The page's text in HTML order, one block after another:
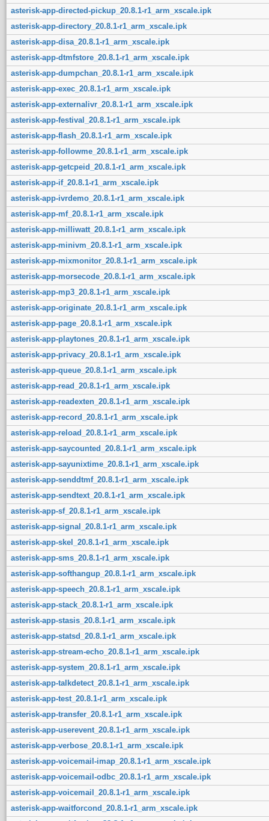
asterisk-app-directed-pickup_20.8.1-r1_arm_xscale.ipk
asterisk-app-directory_20.8.1-r1_arm_xscale.ipk
asterisk-app-disa_20.8.1-r1_arm_xscale.ipk
asterisk-app-dtmfstore_20.8.1-r1_arm_xscale.ipk
asterisk-app-dumpchan_20.8.1-r1_arm_xscale.ipk
asterisk-app-exec_20.8.1-r1_arm_xscale.ipk
asterisk-app-externalivr_20.8.1-r1_arm_xscale.ipk
asterisk-app-festival_20.8.1-r1_arm_xscale.ipk
asterisk-app-flash_20.8.1-r1_arm_xscale.ipk
asterisk-app-followme_20.8.1-r1_arm_xscale.ipk
asterisk-app-getcpeid_20.8.1-r1_arm_xscale.ipk
asterisk-app-if_20.8.1-r1_arm_xscale.ipk
asterisk-app-ivrdemo_20.8.1-r1_arm_xscale.ipk
asterisk-app-mf_20.8.1-r1_arm_xscale.ipk
asterisk-app-milliwatt_20.8.1-r1_arm_xscale.ipk
asterisk-app-minivm_20.8.1-r1_arm_xscale.ipk
asterisk-app-mixmonitor_20.8.1-r1_arm_xscale.ipk
asterisk-app-morsecode_20.8.1-r1_arm_xscale.ipk
asterisk-app-mp3_20.8.1-r1_arm_xscale.ipk
asterisk-app-originate_20.8.1-r1_arm_xscale.ipk
asterisk-app-page_20.8.1-r1_arm_xscale.ipk
asterisk-app-playtones_20.8.1-r1_arm_xscale.ipk
asterisk-app-privacy_20.8.1-r1_arm_xscale.ipk
asterisk-app-queue_20.8.1-r1_arm_xscale.ipk
asterisk-app-read_20.8.1-r1_arm_xscale.ipk
asterisk-app-readexten_20.8.1-r1_arm_xscale.ipk
asterisk-app-record_20.8.1-r1_arm_xscale.ipk
asterisk-app-reload_20.8.1-r1_arm_xscale.ipk
asterisk-app-saycounted_20.8.1-r1_arm_xscale.ipk
asterisk-app-sayunixtime_20.8.1-r1_arm_xscale.ipk
asterisk-app-senddtmf_20.8.1-r1_arm_xscale.ipk
asterisk-app-sendtext_20.8.1-r1_arm_xscale.ipk
asterisk-app-sf_20.8.1-r1_arm_xscale.ipk
asterisk-app-signal_20.8.1-r1_arm_xscale.ipk
asterisk-app-skel_20.8.1-r1_arm_xscale.ipk
asterisk-app-sms_20.8.1-r1_arm_xscale.ipk
asterisk-app-softhangup_20.8.1-r1_arm_xscale.ipk
asterisk-app-speech_20.8.1-r1_arm_xscale.ipk
asterisk-app-stack_20.8.1-r1_arm_xscale.ipk
asterisk-app-stasis_20.8.1-r1_arm_xscale.ipk
asterisk-app-statsd_20.8.1-r1_arm_xscale.ipk
asterisk-app-stream-echo_20.8.1-r1_arm_xscale.ipk
asterisk-app-system_20.8.1-r1_arm_xscale.ipk
asterisk-app-talkdetect_20.8.1-r1_arm_xscale.ipk
asterisk-app-test_20.8.1-r1_arm_xscale.ipk
asterisk-app-transfer_20.8.1-r1_arm_xscale.ipk
asterisk-app-userevent_20.8.1-r1_arm_xscale.ipk
asterisk-app-verbose_20.8.1-r1_arm_xscale.ipk
asterisk-app-voicemail-imap_20.8.1-r1_arm_xscale.ipk
asterisk-app-voicemail-odbc_20.8.1-r1_arm_xscale.ipk
asterisk-app-voicemail_20.8.1-r1_arm_xscale.ipk
asterisk-app-waitforcond_20.8.1-r1_arm_xscale.ipk